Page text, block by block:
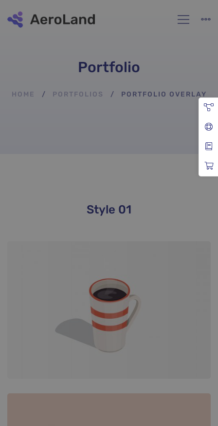
Portfolio
HOME PORTFOLIOS PORTFOLIO OVERLAY
PortfolioStyle 01